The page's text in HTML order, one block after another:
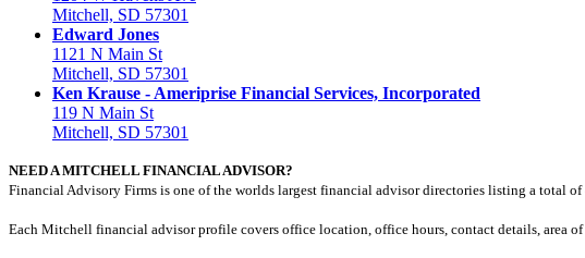
Mitchell, SD 57301
Edward Jones
1121 N Main St
Mitchell, SD 57301
Ken Krause - Ameriprise Financial Services, Incorporated
119 N Main St
Mitchell, SD 57301
NEED A MITCHELL FINANCIAL ADVISOR?
Financial Advisory Firms is one of the worlds largest financial advisor directories listing a total of
Each Mitchell financial advisor profile covers office location, office hours, contact details, area